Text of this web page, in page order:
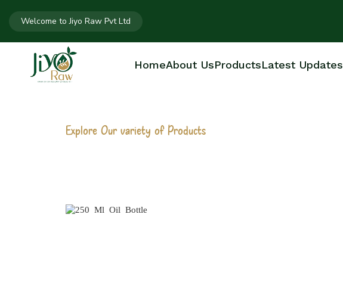
Welcome to Jiyo Raw Pvt Ltd
HomeAbout UsProductsLatest Updates
Explore Our variety of Products